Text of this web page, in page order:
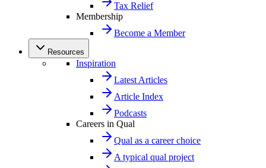
Tax Relief
Membership
Become a Member
Resources
Inspiration
Latest Articles
Article Index
Podcasts
Careers in Qual
Qual as a career choice
A typical qual project